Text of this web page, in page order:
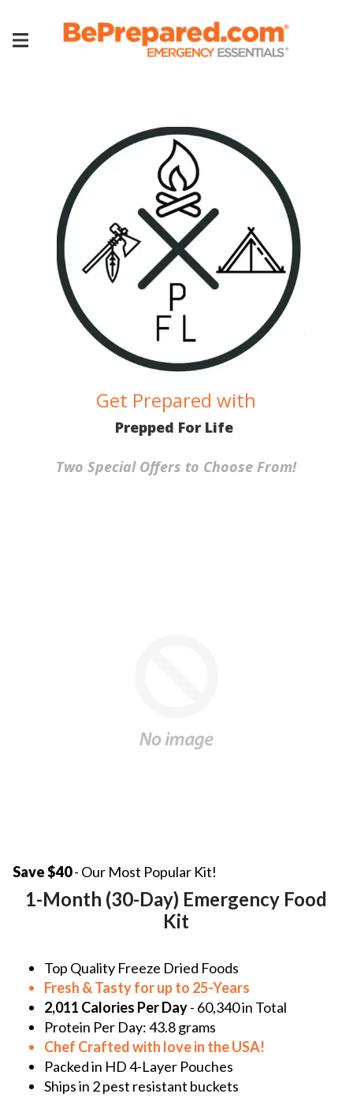
Get Prepared with
Prepped For Life
Two Special Offers to Choose From!
Save $40- Our Most Popular Kit!
1-Month (30-Day) Emergency Food
Kit
Top Quality Freeze Dried Foods
Fresh & Tasty for up to 25-Years
2,011 Calories Per Day- 60,340 in Total
Protein Per Day:43.8 grams
Chef Crafted with love in theUSA!
Packed in HD 4-Layer Pouches
Ships in 2 pest resistant buckets